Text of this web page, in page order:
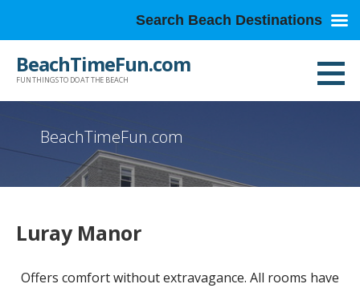
BeachTimeFun.com
FUN THINGS TO DO AT THE BEACH
BeachTimeFun.com
Luray Manor
Offers comfort without extravagance. All rooms have
Search Beach Destinations